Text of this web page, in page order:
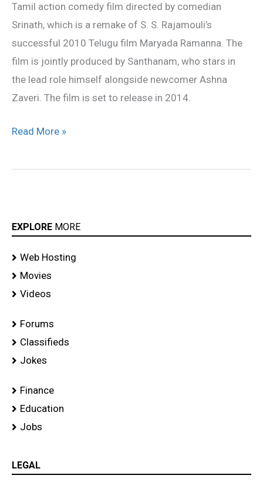
Tamil action comedy film directed by comedian
Srinath, which is a remake of S. S. Rajamouli’s
successful 2010 Telugu film Maryada Ramanna. The
film is jointly produced by Santhanam, who stars in
the lead role himself alongside newcomer Ashna
Zaveri. The film is set to release in 2014.
Read More »
EXPLORE MORE
Web Hosting
Movies
Videos
Forums
Classifieds
Jokes
Finance
Education
Jobs
LEGAL